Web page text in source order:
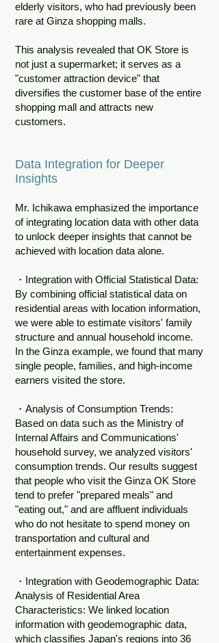
elderly visitors, who had previously been
rare at Ginza shopping malls.
This analysis revealed that OK Store is
not just a supermarket; it serves as a
"customer attraction device" that
diversifies the customer base of the entire
shopping mall and attracts new
customers.
Data Integration for Deeper
Insights
Mr. Ichikawa emphasized the importance
of integrating location data with other data
to unlock deeper insights that cannot be
achieved with location data alone.
・Integration with Official Statistical Data:
By combining official statistical data on
residential areas with location information,
we were able to estimate visitors' family
structure and annual household income.
In the Ginza example, we found that many
single people, families, and high-income
earners visited the store.
・Analysis of Consumption Trends:
Based on data such as the Ministry of
Internal Affairs and Communications'
household survey, we analyzed visitors'
consumption trends. Our results suggest
that people who visit the Ginza OK Store
tend to prefer "prepared meals" and
"eating out," and are affluent individuals
who do not hesitate to spend money on
transportation and cultural and
entertainment expenses.
・Integration with Geodemographic Data:
Analysis of Residential Area
Characteristics: We linked location
information with geodemographic data,
which classifies Japan's regions into 36